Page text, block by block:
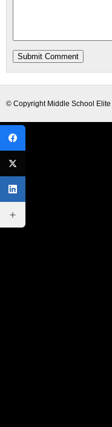
© Copyright Middle School Elite